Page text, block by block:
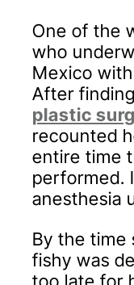
One of the
who
Mexico
After
plastic
recounted
entire time
performed.
anesthesia
By the time
fishy was
too late for